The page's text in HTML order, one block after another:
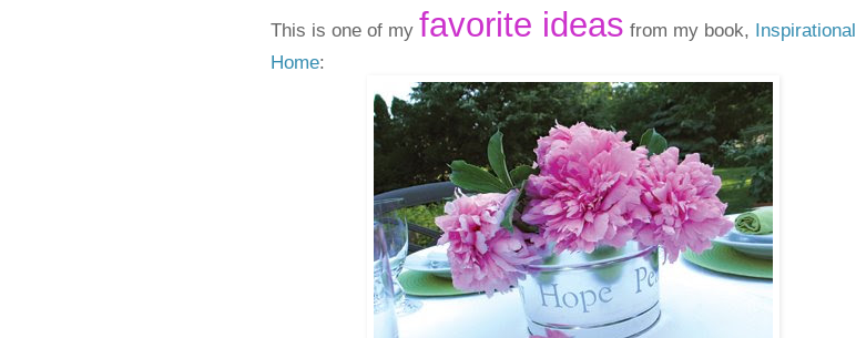
This is one of my favorite ideas from my book, Inspirational
Home: